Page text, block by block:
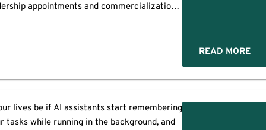
appointments and commercialization
READ MORE
lives be if AI assistants start remembering
tasks while running in the background, and